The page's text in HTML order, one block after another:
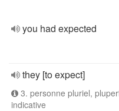
you had expected
they [to expect]
3. personne pluriel,
indicative